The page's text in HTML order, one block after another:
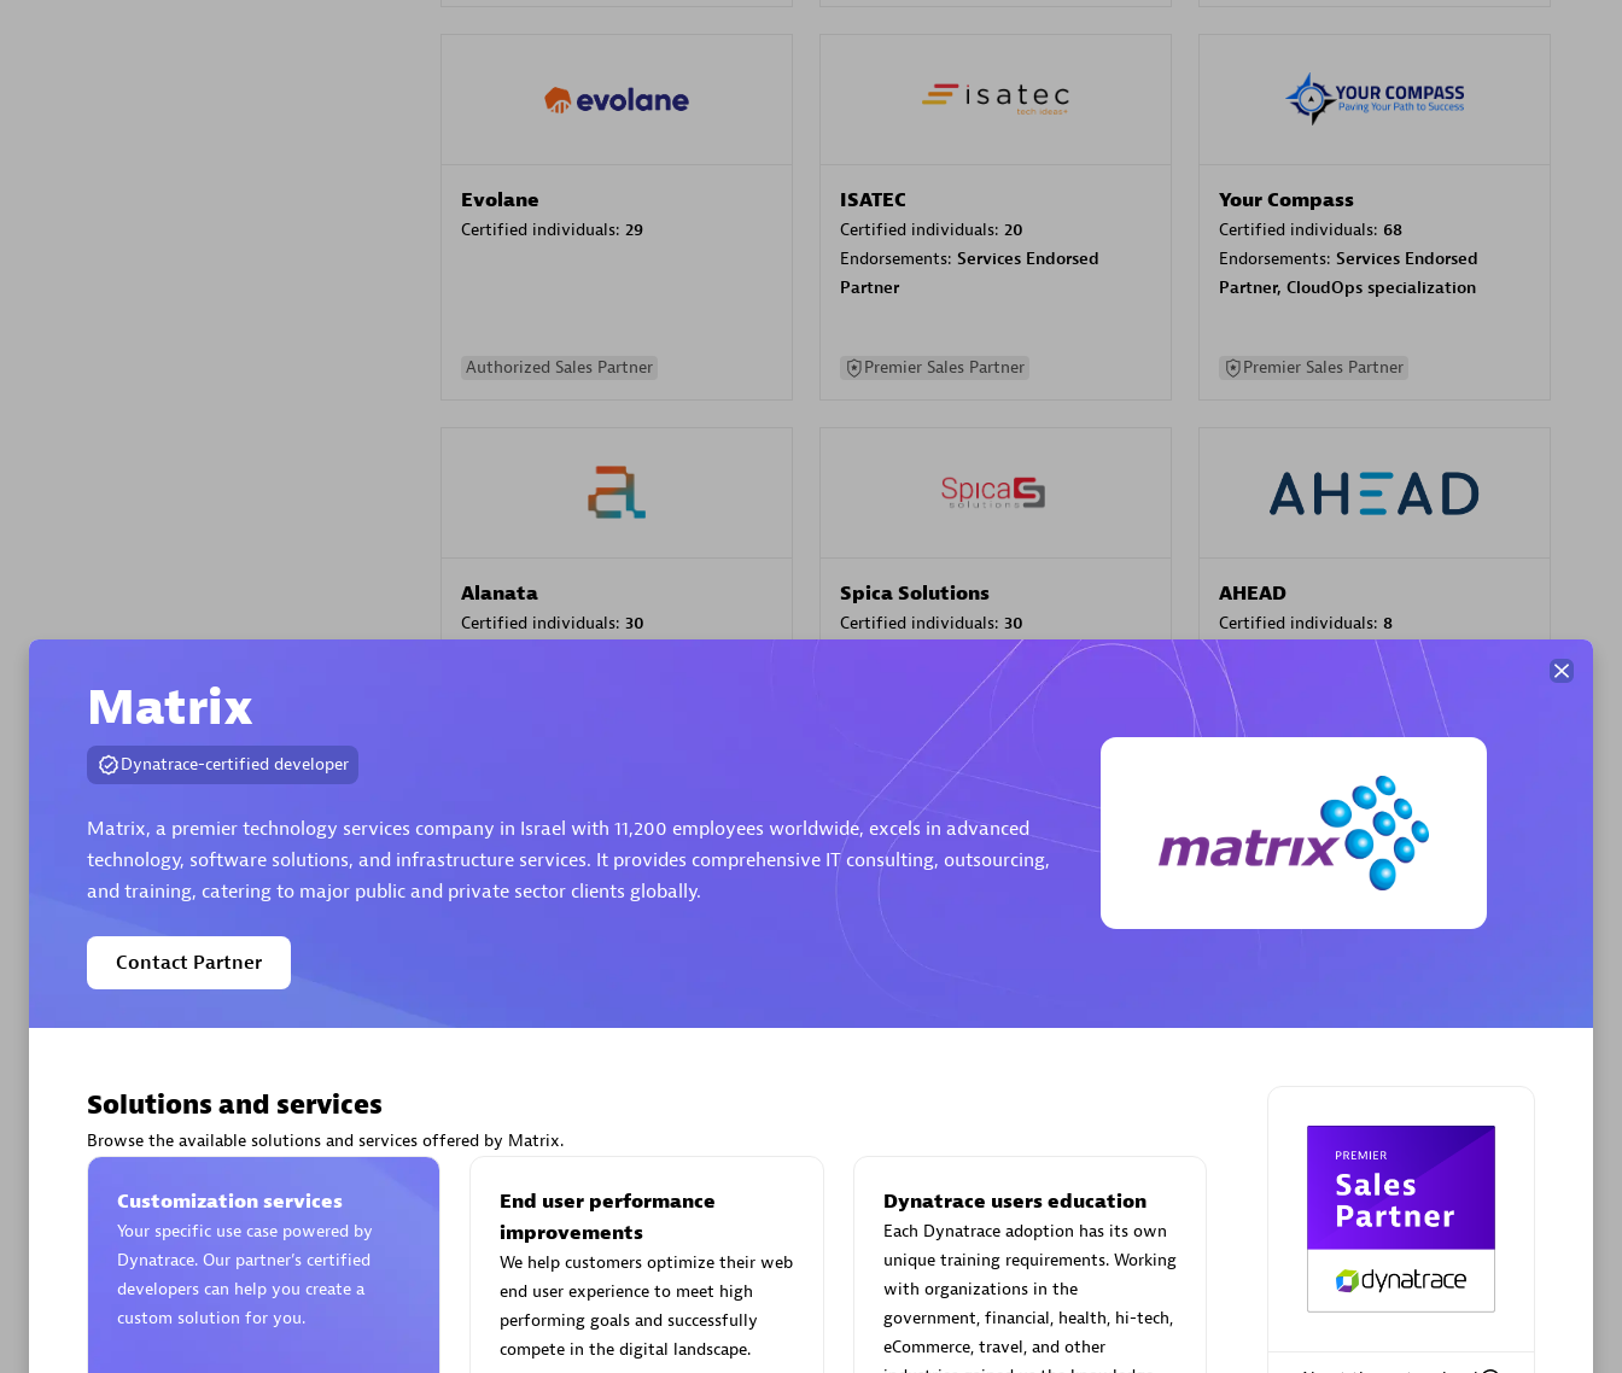
Evolane
Certified individuals: 29
Authorized Sales Partner
ISATEC
Certified individuals: 20
Endorsements: Services Endorsed
Partner
Premier Sales Partner
Your Compass
Certified individuals: 68
Endorsements: Services Endorsed
Partner, CloudOps specialization
Premier Sales Partner
Alanata
Certified individuals: 30
Spica Solutions
Certified individuals: 30
Services Endorsed
Authorized Sales Partner
AHEAD
Certified individuals: 8
Authorized Sales Partner Premier Sales Partner
Matrix
Dynatrace-certified developer
Matrix, a premier technology services company in Israel with 11,200 employees worldwide, excels in advanced
technology, software solutions, and infrastructure services. It provides comprehensive IT consulting, outsourcing,
and training, catering to major public and private sector clients globally.
Contact Partner
Solutions and services
Browse the available solutions and services offered by Matrix.
Customization services
Your specific use case powered by
Dynatrace. Our partner’s certified
developers can help you create a
custom solution for you.
End user performance
improvements
We help customers optimize their web
end user experience to meet high
performing goals and successfully
compete in the digital landscape.
Dynatrace users education
Each Dynatrace adoption has its own
unique training requirements. Working
with organizations in the
government, financial, health, hi-tech,
eCommerce, travel, and other